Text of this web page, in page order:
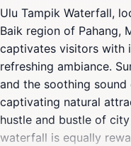
Ulu Tampik Waterfall,
Baik region of Pahang,
captivates visitors with
refreshing ambiance.
and the soothing
captivating natural
hustle and bustle of
waterfall is equally